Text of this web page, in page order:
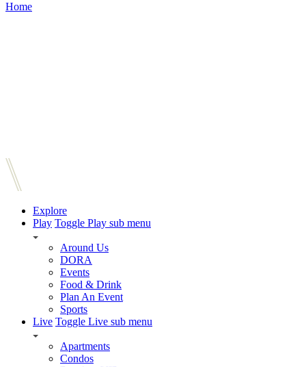
Home
Explore
Play Toggle Play sub menu
Around Us
DORA
Events
Food & Drink
Plan An Event
Sports
Live Toggle Live sub menu
Apartments
Condos